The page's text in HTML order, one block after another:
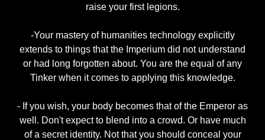
raise your first legions.
-Your mastery of humanities technology explicitly
extends to things that the Imperium did not understand
or had long forgotten about. You are the equal of any
Tinker when it comes to applying this knowledge.
- If you wish, your body becomes that of the Emperor as
well. Don't expect to blend into a crowd. Or have much
of a secret identity. Not that you should conceal your